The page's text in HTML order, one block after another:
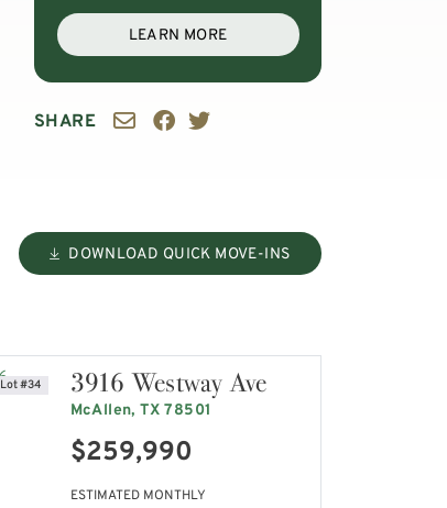
LEARN MORE
SHARE
DOWNLOAD QUICK MOVE-INS
Lot #34 3916 Westway Ave
McAllen, TX 78501
$259,990
ESTIMATED MONTHLY